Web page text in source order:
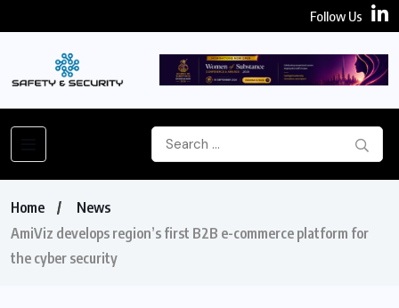
Follow Us
Home
News
AmiViz develops region’s first B2B e-commerce platform for
the cyber security